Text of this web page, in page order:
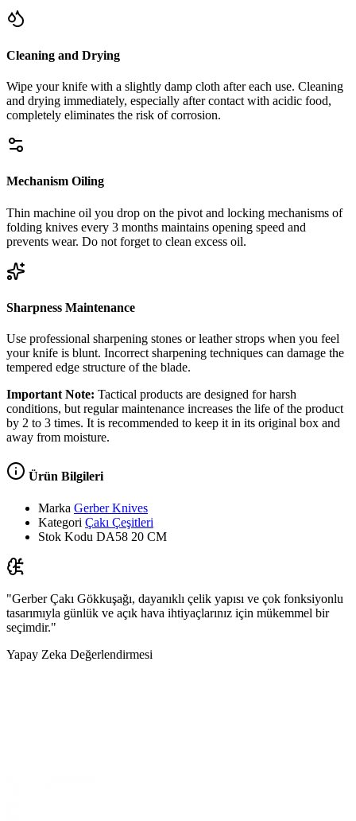
Cleaning and Drying
Wipe your knife with a slightly damp cloth after each use. Cleaning
and drying immediately, especially after contact with acidic food,
completely eliminates the risk of corrosion.
Mechanism Oiling
Thin machine oil you drop on the pivot and locking mechanisms of
folding knives every 3 months maintains opening speed and
prevents wear. Do not forget to clean excess oil.
Sharpness Maintenance
Use professional sharpening stones or leather strops when you feel
your knife is blunt. Incorrect sharpening techniques can damage the
tempered edge structure of the blade.
Important Note: Tactical products are designed for harsh
conditions, but regular maintenance increases the life of the product
by 2 to 3 times. It is recommended to keep it in its original box and
away from moisture.
Ürün Bilgileri
Marka Gerber Knives
Kategori Çakı Çeşitleri
Stok Kodu DA58 20 CM
"Gerber Çakı Gökkuşağı, dayanıklı çelik yapısı ve çok fonksiyonlu
tasarımıyla günlük ve açık hava ihtiyaçlarınız için mükemmel bir
seçimdir."
Yapay Zeka Değerlendirmesi